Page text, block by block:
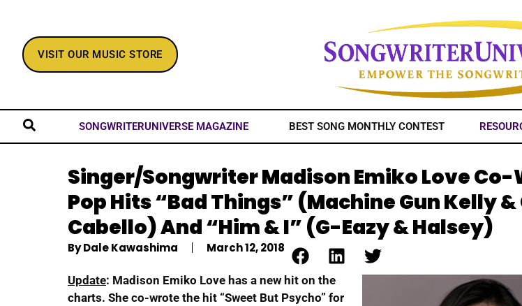
VISIT OUR MUSIC STORE
SONGWRITERUNIVERSE MAGAZINE BEST SONG MONTHLY CONTEST
Singer/Songwriter Madison Emiko Love
Pop Hits “Bad Things” (Machine Gun Kelly
Cabello) And “Him & I” (G-Eazy & Halsey)
ByDale Kawashima March 12, 2018
Update: Madison Emiko Love has a new hit on the
charts. She co-wrote the hit “Sweet But Psycho” for